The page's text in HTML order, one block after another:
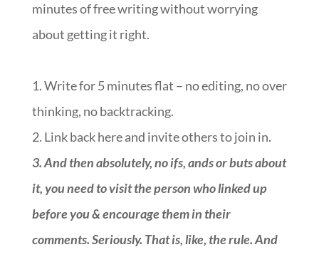
minutes of free writing without worrying
about getting it right.
1. Write for 5 minutes flat – no editing, no over
thinking, no backtracking.
2. Link back here and invite others to join in.
3.And then absolutely, no ifs, ands or buts about
it, you need to visit the person who linked up
before you & encourage them in their
comments. Seriously. That is, like, the rule. And